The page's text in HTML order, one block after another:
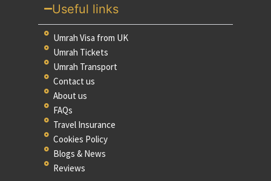
Useful links
Umrah Visa from UK
Umrah Tickets
Umrah Transport
Contact us
About us
FAQs
Travel Insurance
Cookies Policy
Blogs & News
Reviews